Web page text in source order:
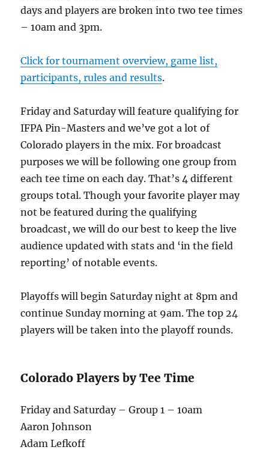
days and players are broken into two tee times
– 10am and 3pm.
Click for tournament overview, game list,
participants, rules and results.
Friday and Saturday will feature qualifying for
IFPA Pin-Masters and we’ve got a lot of
Colorado players in the mix. For broadcast
purposes we will be following one group from
each tee time on each day. That’s 4 different
groups total. Though your favorite player may
not be featured during the qualifying
broadcast, we will do our best to keep the live
audience updated with stats and ‘in the field
reporting’ of notable events.
Playoffs will begin Saturday night at 8pm and
continue Sunday morning at 9am. The top 24
players will be taken into the playoff rounds.
Colorado Players by Tee Time
Friday and Saturday – Group 1 – 10am
Aaron Johnson
Adam Lefkoff